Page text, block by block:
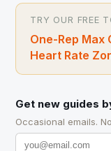
TRY OUR FREE
One-Rep Max
Heart Rate
Get new guides
Occasional emails.